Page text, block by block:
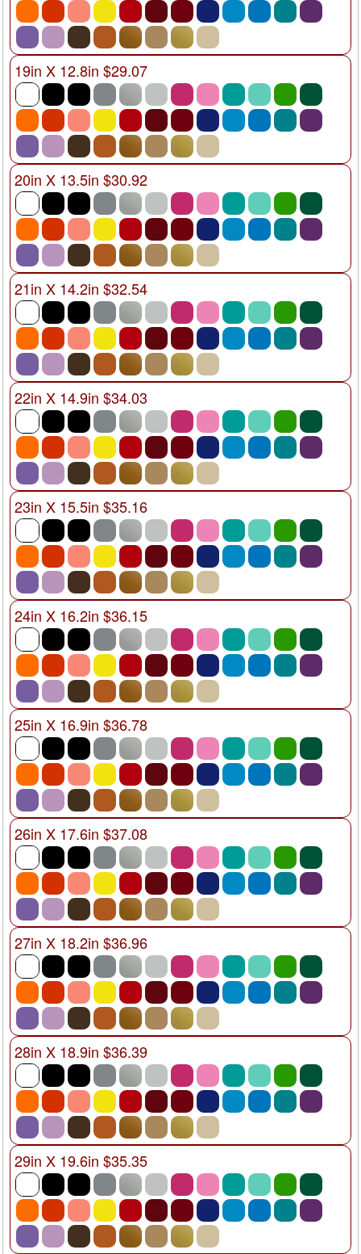
19in X 12.8in $29.07
20in X 13.5in $30.92
21in X 14.2in $32.54
22in X 14.9in $34.03
23in X 15.5in $35.16
24in X 16.2in $36.15
25in X 16.9in $36.78
26in X 17.6in $37.08
27in X 18.2in $36.96
28in X 18.9in $36.39
29in X 19.6in $35.35